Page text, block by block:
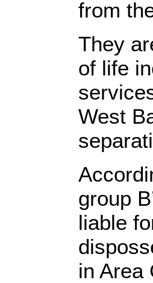
from
They
of life
West
group
liable
in Area